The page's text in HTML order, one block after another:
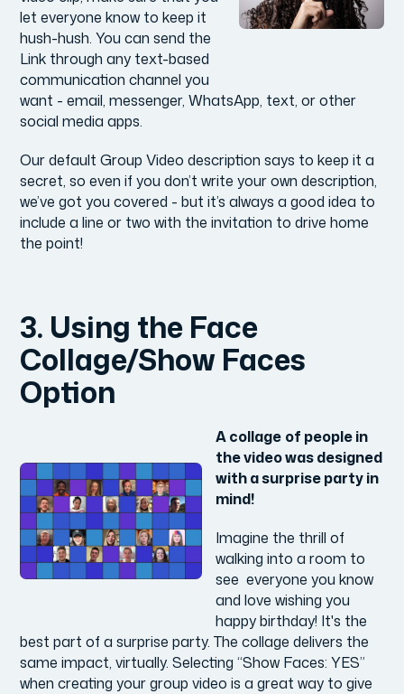
let everyone know to keep it
hush-hush. You can send the
Link through any text-based
communication channel you
want - email, messenger, WhatsApp, text, or other
social media apps.
Our default Group Video description says to keep it a
secret, so even if you don’t write your own description,
we’ve got you covered - but it’s always a good idea to
include a line or two with the invitation to drive home
the point!
3. Using the Face
Collage/Show Faces
Option
A collage of people in
the video was designed
with a surprise party in
mind!
Imagine the thrill of
walking into a room to
see everyone you know
and love wishing you
happy birthday! It's the
best part of a surprise party. The collage delivers the
same impact, virtually. Selecting “Show Faces: YES”
when creating your group video is a great way to give